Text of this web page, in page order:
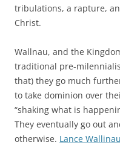
tribulations, a rapture,
Christ.
Wallnau, and the
traditional pre-
that) they go much
to take dominion over
“shaking what is
They eventually go out
otherwise. Lance